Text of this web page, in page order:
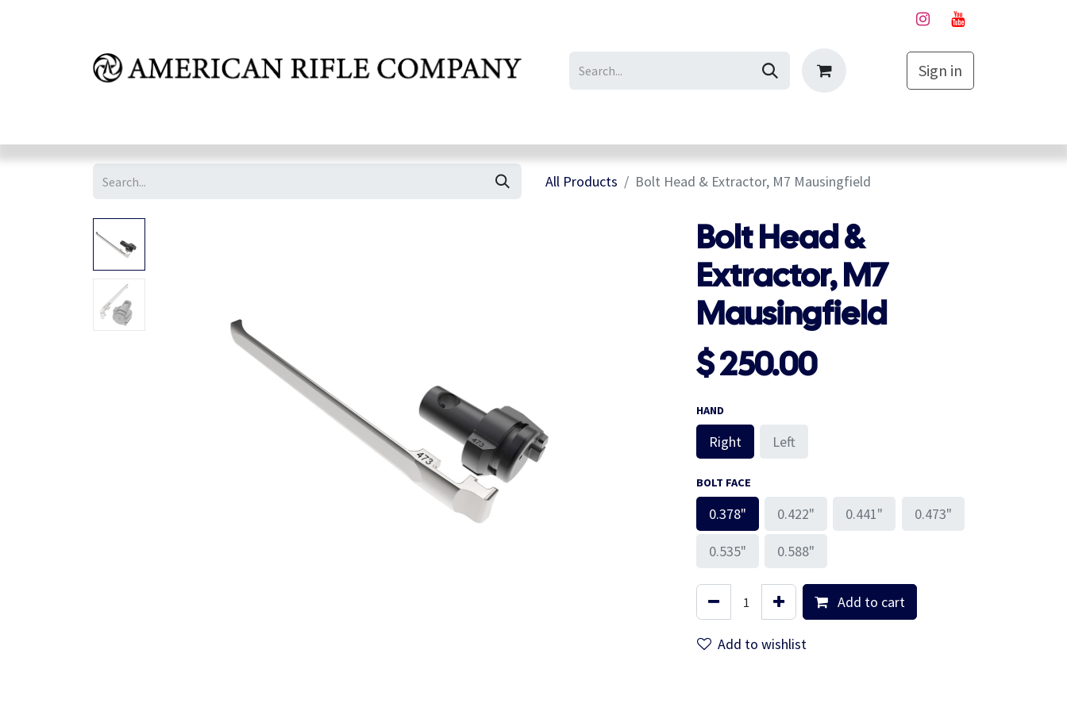
Sign in
All Products Bolt Head & Extractor, M7 Mausingfield
Bolt Head &
Extractor, M7
Mausingfield
$250.00
HAND
Right Left
BOLT FACE
0.378" 0.422" 0.441" 0.473"
0.535" 0.588"
Add to cart
Add to wishlist